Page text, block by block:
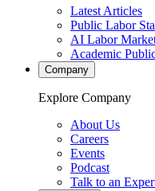
Latest Articles
Public Labor
AI Labor
Academic
Company
Explore Company
About Us
Careers
Events
Podcast
Talk to an